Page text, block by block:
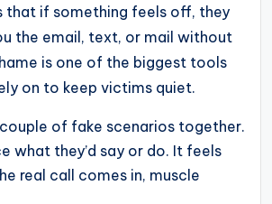
that if something feels off, they
the email, text, or mail without
is one of the biggest tools
on to keep victims quiet.
of fake scenarios together.
what they’d say or do. It feels
real call comes in, muscle